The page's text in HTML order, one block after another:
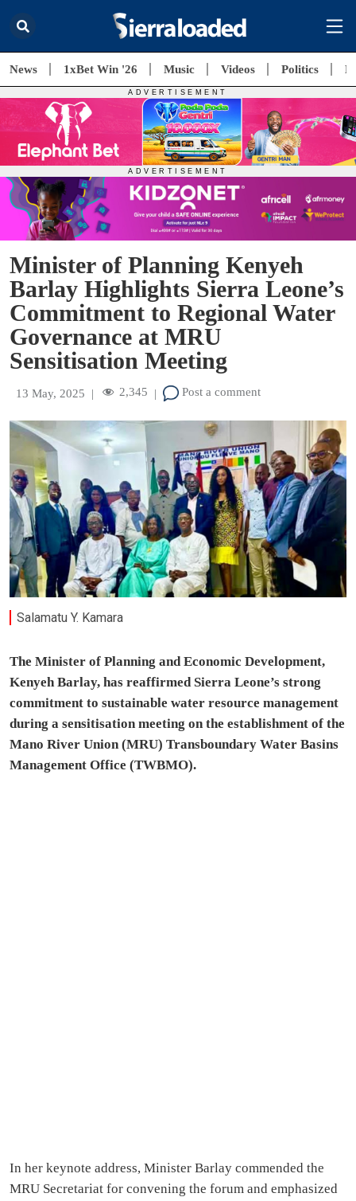
News 1xBet Win '26 Music Videos Politics
Minister of Planning Kenyeh
Barlay Highlights Sierra Leone’s
Commitment to Regional Water
Governance at MRU
Sensitisation Meeting
13 May, 2025 | 2,345 | Post a comment
Salamatu Y. Kamara
The Minister of Planning and Economic Development,
Kenyeh Barlay, has reaffirmed Sierra Leone’s strong
commitment to sustainable water resource management
during a sensitisation meeting on the establishment of the
Mano River Union (MRU) Transboundary Water Basins
Management Office (TWBMO).
In her keynote address, Minister Barlay commended the
MRU Secretariat for convening the forum and emphasized